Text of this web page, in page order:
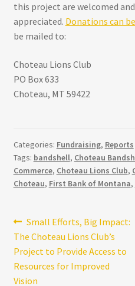
this project are welcomed
appreciated. Donations can
be mailed to:
Choteau Lions Club
PO Box 633
Choteau, MT 59422
Categories: Fundraising, Reports
Tags: bandshell, Choteau
Commerce, Choteau Lions Club,
Choteau, First Bank of Montana,
Post
navigation
Previous
post:
Small Efforts, Big Impact:
The Choteau Lions Club’s
Project to Provide Access to
Resources for Improved
Vision